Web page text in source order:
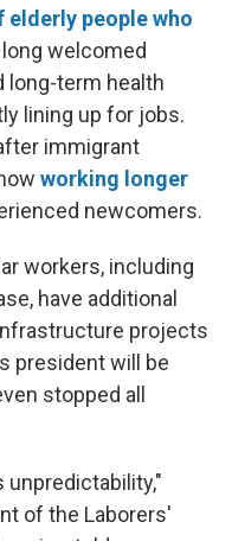
elderly people who
welcomed
long-term health
lining up for jobs.
immigrant
working longer
newcomers.
workers, including
have additional
projects
president will be
stopped all
unpredictability,"
of the Laborers'